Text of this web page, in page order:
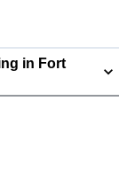
in Fort